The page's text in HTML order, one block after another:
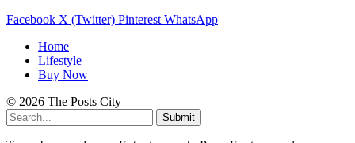
Facebook X (Twitter) Pinterest WhatsApp
Home
Lifestyle
Buy Now
© 2026 The Posts City
Submit